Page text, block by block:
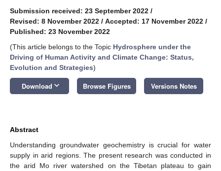
Submission received: 23 September 2022 /
Revised: 8 November 2022 / Accepted: 17 November 2022 /
Published: 23 November 2022
(This article belongs to the Topic Hydrosphere under the
Driving of Human Activity and Climate Change: Status,
Evolution and Strategies)
Download keyboard_arrow_down Browse Figures Versions Notes
Abstract
Understanding groundwater geochemistry is crucial for water
supply in arid regions. The present research was conducted in
the arid Mo river watershed on the Tibetan plateau to gain